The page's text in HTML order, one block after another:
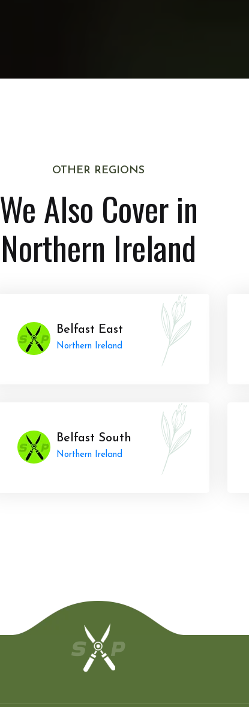
OTHER REGIONS
We Also Cover in
Northern Ireland
Belfast East
Northern Ireland
Belfast South
Northern Ireland